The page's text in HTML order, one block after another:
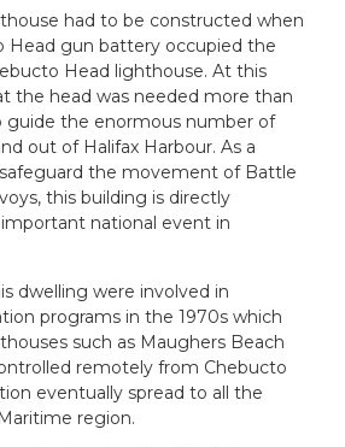
had to be constructed when
Head gun battery occupied the
Head lighthouse. At this
the head was needed more than
guide the enormous number of
out of Halifax Harbour. As a
the movement of Battle
this building is directly
national event in
dwelling were involved in
programs in the 1970s which
such as Maughers Beach
remotely from Chebucto
eventually spread to all the
region.